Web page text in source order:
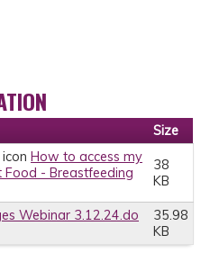
Size
How to access my
Food - Breastfeeding
38
KB
Webinar 3.12.24.do
35.98
KB